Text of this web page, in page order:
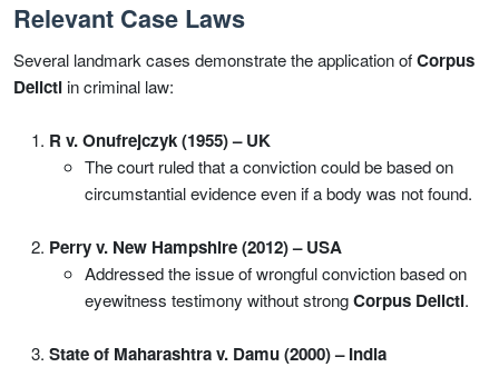
Relevant Case Laws
Several landmark cases demonstrate the application ofCorpus
Delicti in criminal law:
R v. Onufrejczyk (1955) – UK
The court ruled that a conviction could be based on
circumstantial evidence even if a body was not found.
Perry v. New Hampshire (2012) – USA
Addressed the issue of wrongful conviction based on
eyewitness testimony without strongCorpus Delicti.
State of Maharashtra v. Damu (2000) – India